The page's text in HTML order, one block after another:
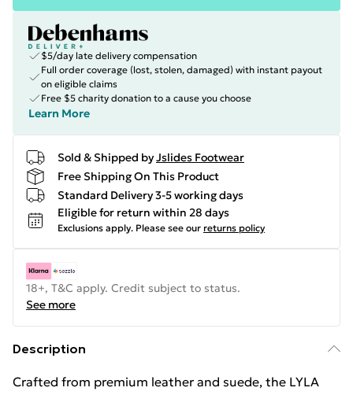
$5/day late delivery compensation
Full order coverage (lost, stolen, damaged) with instant payout
on eligible claims
Free $5 charity donation to a cause you choose
Learn More
Sold & Shipped byJslides Footwear
Free Shipping On This Product
Standard Delivery 3-5 working days
Eligible for return within 28 days
Exclusions apply. Please see our returns policy
18+, T&C apply. Credit subject to status.
See more
Description
Crafted from premium leather and suede, the LYLA